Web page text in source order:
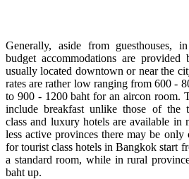
Generally, aside from guesthouses,
budget accommodations are
usually located downtown or near the
rates are rather low ranging from 600 -
to 900 - 1200 baht for an aircon room.
include breakfast unlike those of the
class and luxury hotels are available in
less active provinces there may be
for tourist class hotels in Bangkok start
a standard room, while in rural
baht up.